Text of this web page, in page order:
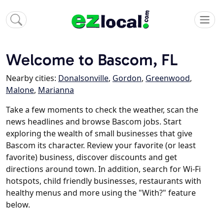
Welcome to Bascom, FL
Nearby cities: Donalsonville, Gordon, Greenwood,
Malone, Marianna
Take a few moments to check the weather, scan the
news headlines and browse Bascom jobs. Start
exploring the wealth of small businesses that give
Bascom its character. Review your favorite (or least
favorite) business, discover discounts and get
directions around town. In addition, search for Wi-Fi
hotspots, child friendly businesses, restaurants with
healthy menus and more using the "With?" feature
below.